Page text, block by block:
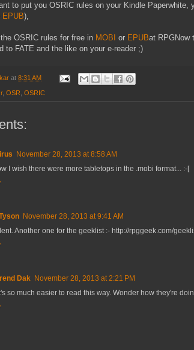
to put you OSRIC rules on your Kindle
EPUB),
OSRIC rules for free in MOBI or EPUBat RPGNow
to FATE and the like on your e-reader ;)
at 8:31 AM
, OSR OSRIC
November 28, 2013 at 8:58 AM
I wish there were more tabletops in the .mobi format... :-[
November 28, 2013 at 9:41 AM
Another one for the geeklist :- http://rpggeek.com/
Dak November 28, 2013 at 2:21 PM
so much easier to read this way. Wonder how they're